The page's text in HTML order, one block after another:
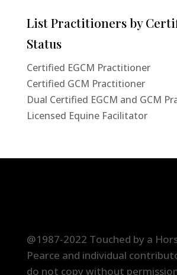
List Practitioners by
Status
Certified EGCM Practitioner
Certified GCM Practitioner
Dual Certified EGCM and GCM
Licensed Equine Facilitator
@1987-2022 Touched by a
Pearce and individual
do not copy without